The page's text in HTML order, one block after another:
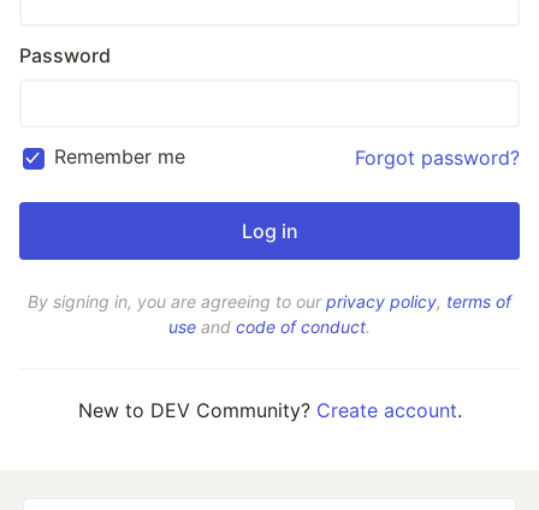
Password
Remember me Forgot password?
By signing in, you are agreeing to ourprivacy policy, terms of
use and code of conduct.
New to DEV Community? Create account.